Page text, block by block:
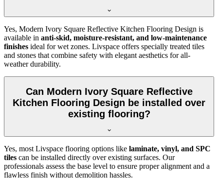
Yes, Modern Ivory Square Reflective Kitchen Flooring Design is
available in anti-skid, moisture-resistant, and low-maintenance
finishes ideal for wet zones. Livspace offers specially treated tiles
and stones that combine safety with elegant aesthetics for all-
weather durability.
Can Modern Ivory Square Reflective
Kitchen Flooring Design be installed over
existing flooring?
Yes, most Livspace flooring options like laminate, vinyl, and SPC
tiles can be installed directly over existing surfaces. Our
professionals assess the base level to ensure proper alignment and a
flawless finish without demolition hassles.